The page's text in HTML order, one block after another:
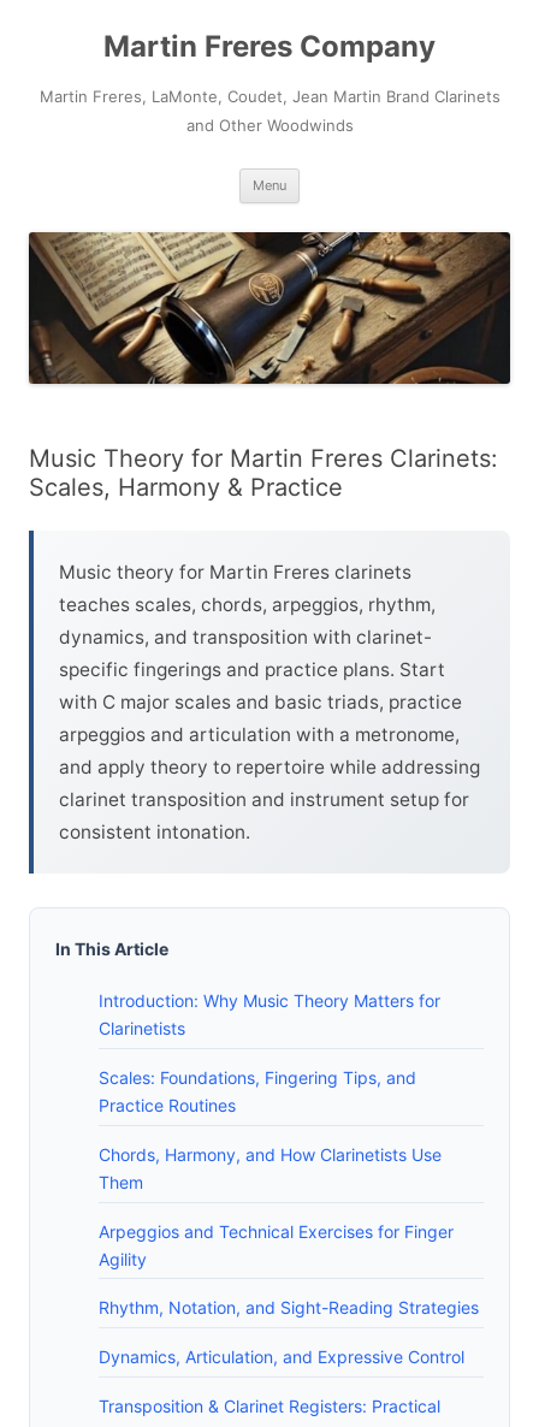
Martin Freres Company
Martin Freres, LaMonte, Coudet, Jean Martin Brand Clarinets
and Other Woodwinds
Menu
Music Theory for Martin Freres Clarinets:
Scales, Harmony & Practice
Music theory for Martin Freres clarinets
teaches scales, chords, arpeggios, rhythm,
dynamics, and transposition with clarinet-
specific fingerings and practice plans. Start
with C major scales and basic triads, practice
arpeggios and articulation with a metronome,
and apply theory to repertoire while addressing
clarinet transposition and instrument setup for
consistent intonation.
In This Article
Introduction: Why Music Theory Matters for
Clarinetists
Scales: Foundations, Fingering Tips, and
Practice Routines
Chords, Harmony, and How Clarinetists Use
Them
Arpeggios and Technical Exercises for Finger
Agility
Rhythm, Notation, and Sight-Reading Strategies
Dynamics, Articulation, and Expressive Control
Transposition & Clarinet Registers: Practical